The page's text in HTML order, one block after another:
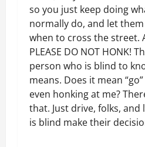
so you just keep doing
normally do, and let
when to cross the street.
PLEASE DO NOT HONK!
person who is blind to
means. Does it mean
even honking at me?
that. Just drive, folks,
is blind make their